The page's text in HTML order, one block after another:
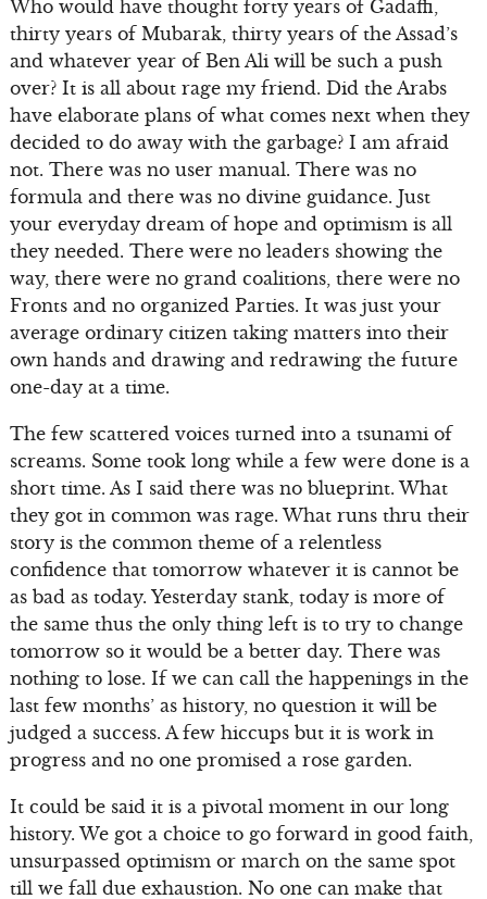
Who would have thought forty years of Gadaffi,
thirty years of Mubarak, thirty years of the Assad’s
and whatever year of Ben Ali will be such a push
over? It is all about rage my friend. Did the Arabs
have elaborate plans of what comes next when they
decided to do away with the garbage? I am afraid
not. There was no user manual. There was no
formula and there was no divine guidance. Just
your everyday dream of hope and optimism is all
they needed. There were no leaders showing the
way, there were no grand coalitions, there were no
Fronts and no organized Parties. It was just your
average ordinary citizen taking matters into their
own hands and drawing and redrawing the future
one-day at a time.
The few scattered voices turned into a tsunami of
screams. Some took long while a few were done is a
short time. As I said there was no blueprint. What
they got in common was rage. What runs thru their
story is the common theme of a relentless
confidence that tomorrow whatever it is cannot be
as bad as today. Yesterday stank, today is more of
the same thus the only thing left is to try to change
tomorrow so it would be a better day. There was
nothing to lose. If we can call the happenings in the
last few months’ as history, no question it will be
judged a success. A few hiccups but it is work in
progress and no one promised a rose garden.
It could be said it is a pivotal moment in our long
history. We got a choice to go forward in good faith,
unsurpassed optimism or march on the same spot
till we fall due exhaustion. No one can make that